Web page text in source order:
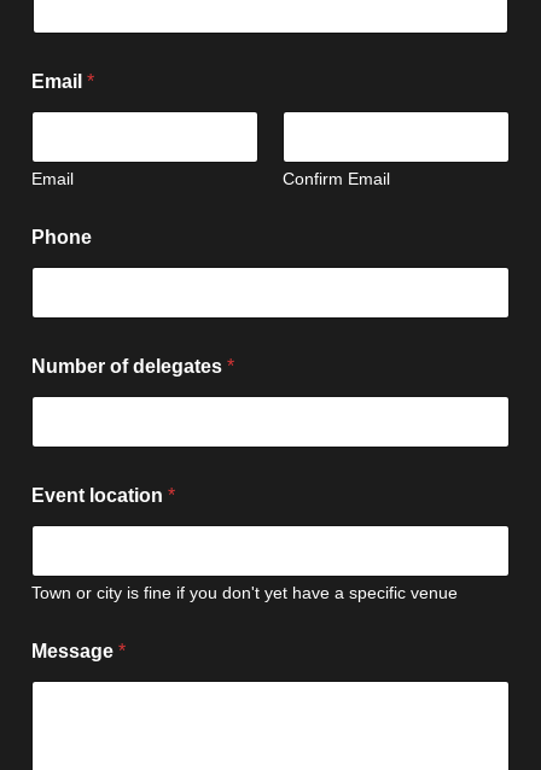
r
fEmail *
Email Confirm Email
Phone
Number of delegates *
Event location *
Town or city is fine if you don't yet have a specific venue
Message *